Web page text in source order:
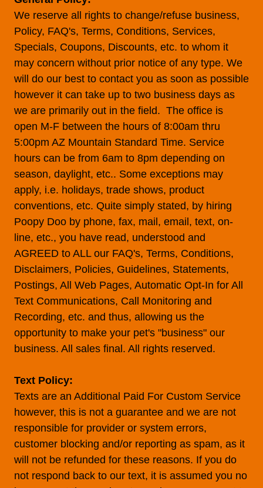
We reserve all rights to change/refuse business,
Policy, FAQ's, Terms, Conditions, Services,
Specials, Coupons, Discounts, etc. to whom it
may concern without prior notice of any type. We
will do our best to contact you as soon as possible
however it can take up to two business days as
we are primarily out in the field. The office is
open M-F between the hours of 8:00am thru
5:00pm AZ Mountain Standard Time. Service
hours can be from 6am to 8pm depending on
season, daylight, etc.. Some exceptions may
apply, i.e. holidays, trade shows, product
conventions, etc. Quite simply stated, by hiring
Poopy Doo by phone, fax, mail, email, text, on-
line, etc., you have read, understood and
AGREED to ALL our FAQ's, Terms, Conditions,
Disclaimers, Policies, Guidelines, Statements,
Postings, All Web Pages, Automatic Opt-In for All
Text Communications, Call Monitoring and
Recording, etc. and thus, allowing us the
opportunity to make your pet's "business" our
business. All sales final. All rights reserved.
Text Policy:
Texts are an Additional Paid For Custom Service
however, this is not a guarantee and we are not
responsible for provider or system errors,
customer blocking and/or reporting as spam, as it
will not be refunded for these reasons. If you do
not respond back to our text, it is assumed you no